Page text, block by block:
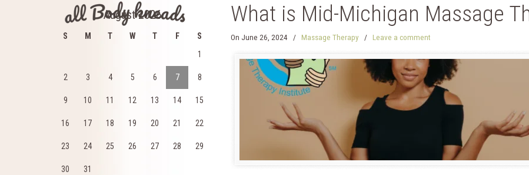
What is Mid-Michigan Massage
On June 26, 2024 / Massage Therapy / Leave a comment
August 2026
S M T W T F
S
1
2 3 4 5 6 7 8
9 10 11 12 13 14 15
16 17 18 19 20 21 22
23 24 25 26 27 28 29
30 31